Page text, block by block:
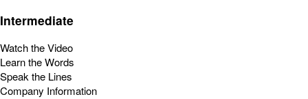
Intermediate
Watch the Video
Learn the Words
Speak the Lines
Company Information